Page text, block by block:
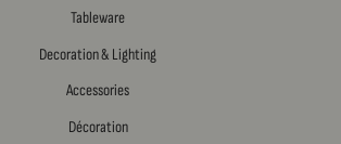
Tableware
Decoration & Lighting
Accessories
Décoration